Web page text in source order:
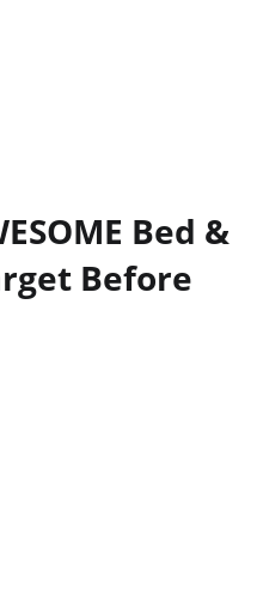
Bed &
Before